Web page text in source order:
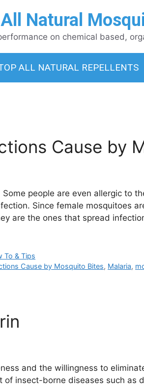
Natural
on chemical based,
ALL NATURAL REPELLENTS
Cause by
people are even allergic to
Since female mosquitoes
are the ones that spread
To & Tips
Cause by Mosquito Bites, Malaria,
and the willingness to
insect-borne diseases such as